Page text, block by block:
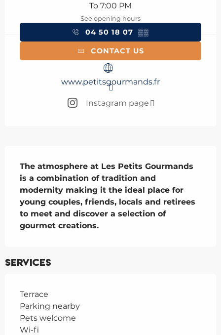
To 7:00 PM
See opening hours
04 50 18 07 ▒▒
CONTACT US
www.petitsgourmands.fr
Instagram page
The atmosphere at Les Petits Gourmands
is a combination of tradition and
modernity making it the ideal place for
young couples, friends, locals and retirees
to meet and discover a selection of
gourmet creations.
Services
Terrace
Parking nearby
Pets welcome
Wi-fi